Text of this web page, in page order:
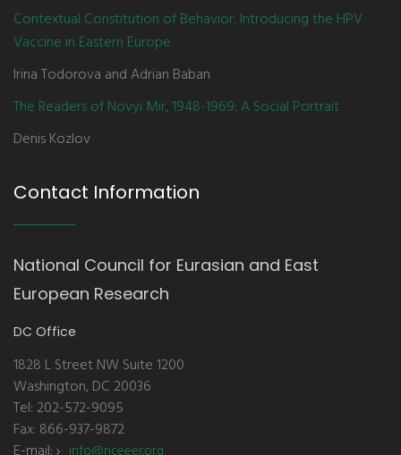
Contextual Constitution of Behavior: Introducing the HPV
Vaccine in Eastern Europe
Irina Todorova and Adrian Baban
The Readers of Novyi Mir, 1948-1969: A Social Portrait
Denis Kozlov
Contact Information
National Council for Eurasian and East
European Research
DC Office
1828 L Street NW Suite 1200
Washington, DC 20036
Tel: 202-572-9095
Fax: 866-937-9872